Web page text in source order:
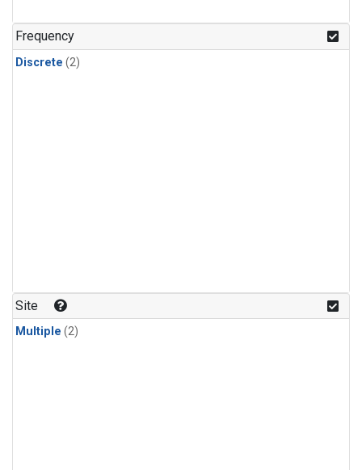
Frequency
Discrete (2)
Site
Multiple (2)